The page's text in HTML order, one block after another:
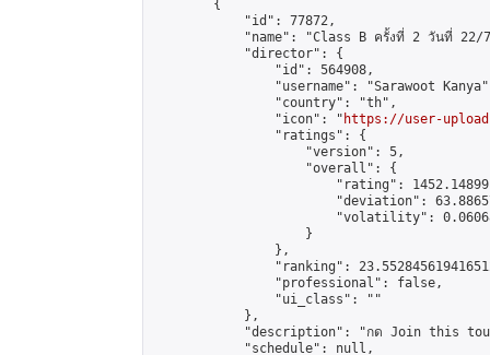
        {
            "id": 77872,
"name": "Class B ครั้งที่ 2 วันที่ 22/
            "director": {
                "id": 564908,
"username": "Sarawoot
                "country": "th",
                "icon": "
https://user-
                "ratings": {
                    "version": 5,
                    "overall": {
"rating":
"deviation":
"volatility":
                    }
                },
"ranking":
                "professional": false,
                "ui_class": ""
            },
"description": "กด Join this
            "schedule": null,